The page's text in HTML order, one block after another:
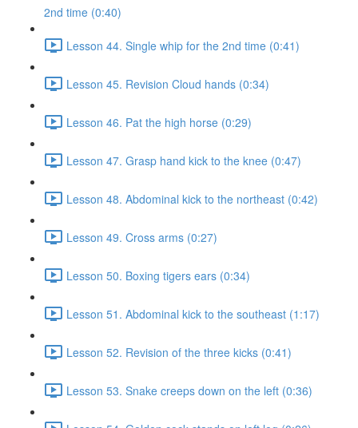
2nd time (0:40)
Lesson 44. Single whip for the 2nd time (0:41)
Lesson 45. Revision Cloud hands (0:34)
Lesson 46. Pat the high horse (0:29)
Lesson 47. Grasp hand kick to the knee (0:47)
Lesson 48. Abdominal kick to the northeast (0:42)
Lesson 49. Cross arms (0:27)
Lesson 50. Boxing tigers ears (0:34)
Lesson 51. Abdominal kick to the southeast (1:17)
Lesson 52. Revision of the three kicks (0:41)
Lesson 53. Snake creeps down on the left (0:36)